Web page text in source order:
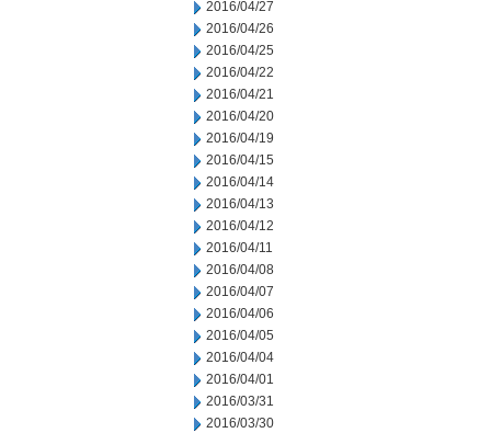
2016/04/27
2016/04/26
2016/04/25
2016/04/22
2016/04/21
2016/04/20
2016/04/19
2016/04/15
2016/04/14
2016/04/13
2016/04/12
2016/04/11
2016/04/08
2016/04/07
2016/04/06
2016/04/05
2016/04/04
2016/04/01
2016/03/31
2016/03/30